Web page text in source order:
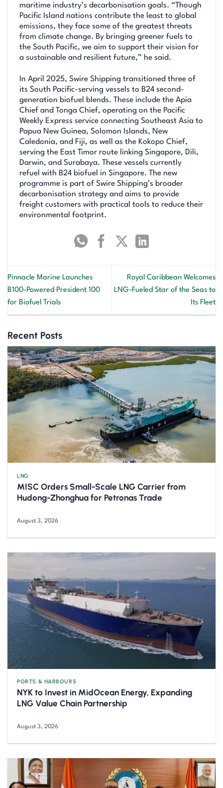
maritime industry’s decarbonisation goals. “Though
Pacific Island nations contribute the least to global
emissions, they face some of the greatest threats
from climate change. By bringing greener fuels to
the South Pacific, we aim to support their vision for
a sustainable and resilient future,” he said.
In April 2025, Swire Shipping transitioned three of
its South Pacific-serving vessels to B24 second-
generation biofuel blends. These include the Apia
Chief and Tonga Chief, operating on the Pacific
Weekly Express service connecting Southeast Asia to
Papua New Guinea, Solomon Islands, New
Caledonia, and Fiji, as well as the Kokopo Chief,
serving the East Timor route linking Singapore, Dili,
Darwin, and Surabaya. These vessels currently
refuel with B24 biofuel in Singapore. The new
programme is part of Swire Shipping’s broader
decarbonisation strategy and aims to provide
freight customers with practical tools to reduce their
environmental footprint.
Pinnacle Marine Launches
B100-Powered President 100
for Biofuel Trials
Royal Caribbean Welcomes
LNG-Fueled Star of the Seas to
Its Fleet
Recent Posts
LNG
MISC Orders Small-Scale LNG Carrier from
Hudong-Zhonghua for Petronas Trade
August 3, 2026
PORTS & HARBOURS
NYK to Invest in MidOcean Energy, Expanding
LNG Value Chain Partnership
August 3, 2026